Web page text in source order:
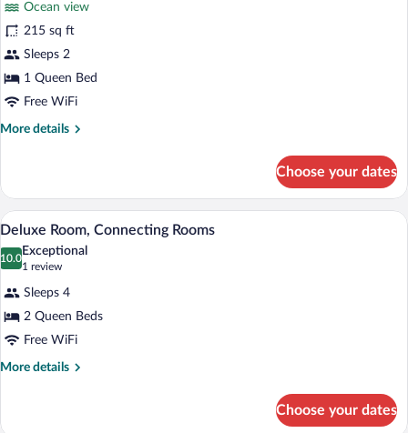
photos
for
Deluxe
Room,
Balcony,
View
Ocean view
215 sq ft
Sleeps 2
1 Queen Bed
Free WiFi
More details
More
Room,
Balcony,
Sea
View
Choose your dates
View
all
photos
Deluxe
Room,
Connecting
Rooms
A hotel room with two beds, a desk, a
5
Deluxe Room, Connecting Rooms
10.0
10.0 out of 10
Exceptional
1 review
(1
review)
Sleeps 4
2 Queen Beds
Free WiFi
More details
More
Choose your dates